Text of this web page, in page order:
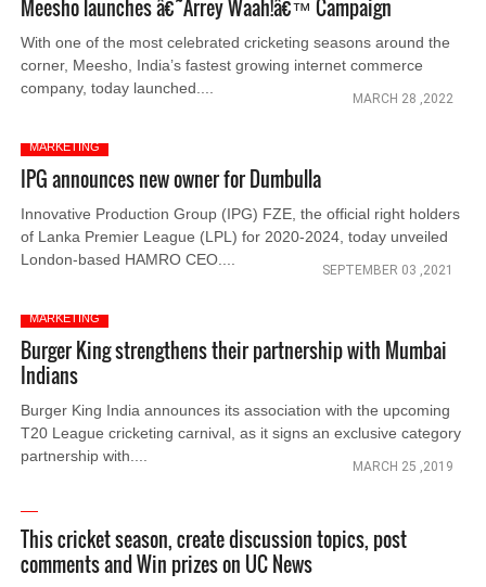
Meesho launches â€˜Arrey Waah!â€™ Campaign
With one of the most celebrated cricketing seasons around the
corner, Meesho, India’s fastest growing internet commerce
company, today launched....
MARCH 28 ,2022
MARKETING
IPG announces new owner for Dumbulla
Innovative Production Group (IPG) FZE, the official right holders
of Lanka Premier League (LPL) for 2020-2024, today unveiled
London-based HAMRO CEO....
SEPTEMBER 03 ,2021
MARKETING
Burger King strengthens their partnership with Mumbai
Indians
Burger King India announces its association with the upcoming
T20 League cricketing carnival, as it signs an exclusive category
partnership with....
MARCH 25 ,2019
This cricket season, create discussion topics, post
comments and Win prizes on UC News